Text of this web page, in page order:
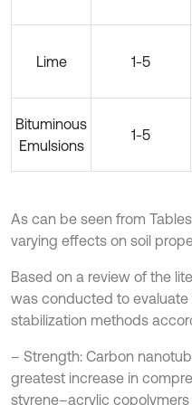
Lime 1-5
Bituminous
Emulsions
1-5
As can be seen from
varying effects on soil
Based on a review of the
was conducted to evaluate
stabilization methods
– Strength: Carbon
greatest increase in
styrene–acrylic